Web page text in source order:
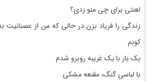
لعنتی برای چی منو زدی؟
زندگی را فریاد بزن در حالی که من از
کوبم
یک بار با یک غریبه روبرو شدم
با لباسی گنگ، مقنعه مشکی